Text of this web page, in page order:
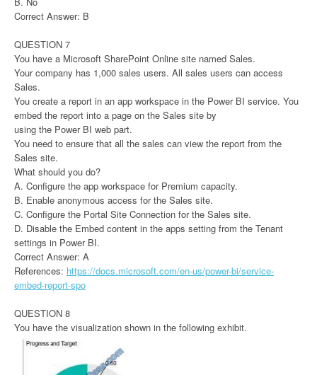
Correct Answer: B
QUESTION 7
You have a Microsoft SharePoint Online site named Sales.
Your company has 1,000 sales users. All sales users can access
Sales.
You create a report in an app workspace in the Power BI service. You
embed the report into a page on the Sales site by
using the Power BI web part.
You need to ensure that all the sales can view the report from the
Sales site.
What should you do?
A. Configure the app workspace for Premium capacity.
B. Enable anonymous access for the Sales site.
C. Configure the Portal Site Connection for the Sales site.
D. Disable the Embed content in the apps setting from the Tenant
settings in Power BI.
Correct Answer: A
References: https://docs.microsoft.com/en-us/power-bi/service-
embed-report-spo
QUESTION 8
You have the visualization shown in the following exhibit.